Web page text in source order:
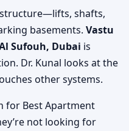
shafts,
basements. Vastu
Sufouh, Dubai is
Dr. Kunal looks at the
other systems.
for Best Apartment
not looking for